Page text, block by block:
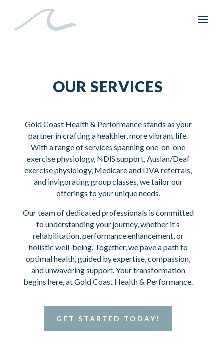
OUR SERVICES
Gold Coast Health & Performance stands as your
partner in crafting a healthier, more vibrant life.
With a range of services spanning one-on-one
exercise physiology, NDIS support, Auslan/Deaf
exercise physiology, Medicare and DVA referrals,
and invigorating group classes, we tailor our
offerings to your unique needs.
Our team of dedicated professionals is committed
to understanding your journey, whether it’s
rehabilitation, performance enhancement, or
holistic well-being. Together, we pave a path to
optimal health, guided by expertise, compassion,
and unwavering support. Your transformation
begins here, at Gold Coast Health & Performance.
GET STARTED TODAY!